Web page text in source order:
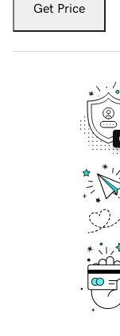
Get Price